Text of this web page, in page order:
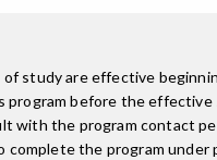
study are effective
program before the effective
with the program contact
the program under